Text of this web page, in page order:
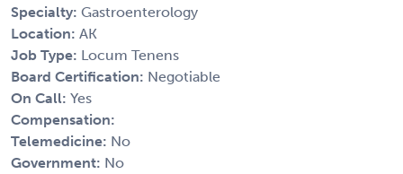
Specialty: Gastroenterology
Location: AK
Job Type: Locum Tenens
Board Certification: Negotiable
On Call: Yes
Compensation:
Telemedicine: No
Government: No